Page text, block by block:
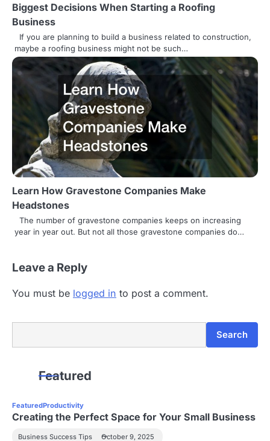
Biggest Decisions When Starting a Roofing
Business
If you are planning to build a business related to construction,
maybe a roofing business might not be such…
Learn How Gravestone Companies Make
Headstones
The number of gravestone companies keeps on increasing
year in year out. But not all those gravestone companies do…
Leave a Reply
You must be logged in to post a comment.
Search
Featured
FeaturedProductivity
Creating the Perfect Space for Your Small Business
Business Success Tips October 9, 2025